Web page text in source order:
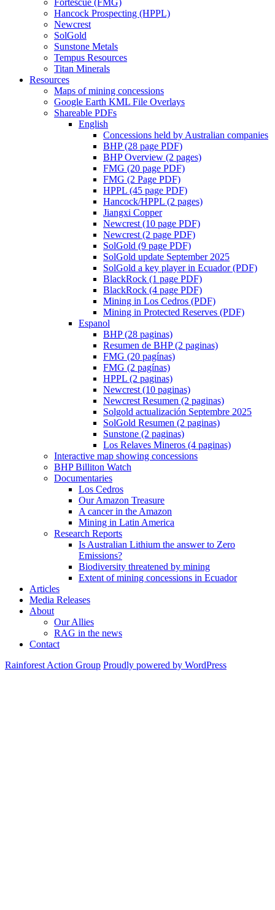
Fortescue (FMG)
Hancock Prospecting (HPPL)
Newcrest
SolGold
Sunstone Metals
Tempus Resources
Titan Minerals
Resources
Maps of mining concessions
Google Earth KML File Overlays
Shareable PDFs
English
Concessions held by Australian companies
BHP (28 page PDF)
BHP Overview (2 pages)
FMG (20 page PDF)
FMG (2 Page PDF)
HPPL (45 page PDF)
Hancock/HPPL (2 pages)
Jiangxi Copper
Newcrest (10 page PDF)
Newcrest (2 page PDF)
SolGold (9 page PDF)
SolGold update September 2025
SolGold a key player in Ecuador (PDF)
BlackRock (1 page PDF)
BlackRock (4 page PDF)
Mining in Los Cedros (PDF)
Mining in Protected Reserves (PDF)
Espanol
BHP (28 paginas)
Resumen de BHP (2 paginas)
FMG (20 pagínas)
FMG (2 pagínas)
HPPL (2 paginas)
Newcrest (10 paginas)
Newcrest Resumen (2 paginas)
Solgold actualización Septembre 2025
SolGold Resumen (2 paginas)
Sunstone (2 paginas)
Los Relaves Mineros (4 paginas)
Interactive map showing concessions
BHP Billiton Watch
Documentaries
Los Cedros
Our Amazon Treasure
A cancer in the Amazon
Mining in Latin America
Research Reports
Is Australian Lithium the answer to Zero
Emissions?
Biodiversity threatened by mining
Extent of mining concessions in Ecuador
Articles
Media Releases
About
Our Allies
RAG in the news
Contact
Rainforest Action Group Proudly powered by WordPress